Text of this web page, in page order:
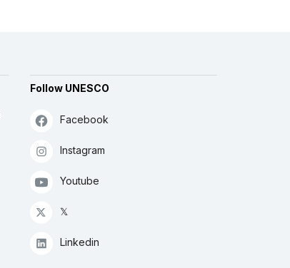
Follow UNESCO
Facebook
Instagram
Youtube
𝕏
Linkedin